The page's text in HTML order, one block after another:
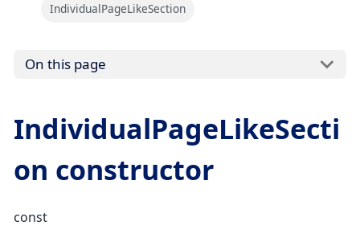
IndividualPageLikeSection
On this page
IndividualPageLikeSecti
on constructor
const